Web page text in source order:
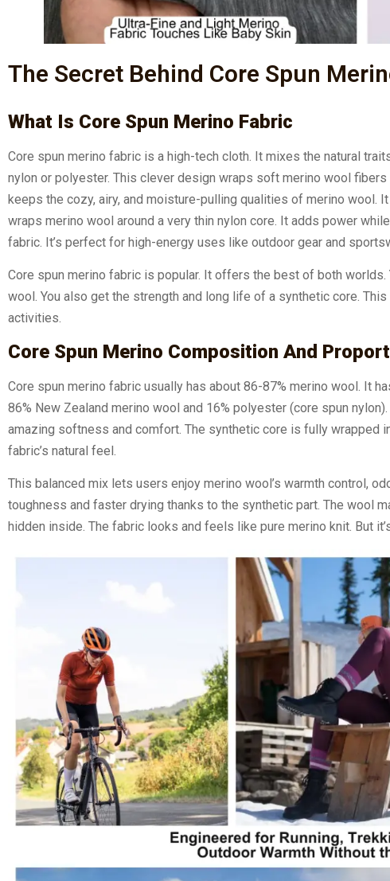
The Secret Behind Core Spun
What Is Core Spun Merino Fabric
Core spun merino fabric is a high-tech cloth. It mixes the natural
nylon or polyester. This clever design wraps soft merino wool
keeps the cozy, airy, and moisture-pulling qualities of merino wool.
wraps merino wool around a very thin nylon core. It adds power
fabric. It’s perfect for high-energy uses like outdoor gear and
Core spun merino fabric is popular. It offers the best of both
wool. You also get the strength and long life of a synthetic core.
activities.
Core Spun Merino Composition And
Core spun merino fabric usually has about 86-87% merino wool. It
86% New Zealand merino wool and 16% polyester (core spun
amazing softness and comfort. The synthetic core is fully
fabric’s natural feel.
This balanced mix lets users enjoy merino wool’s warmth control,
toughness and faster drying thanks to the synthetic part. The wool
hidden inside. The fabric looks and feels like pure merino knit. But